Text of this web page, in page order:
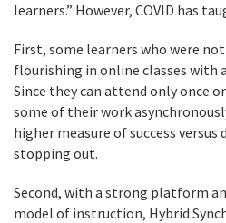
learners.” However, COVID has
First, some learners who were
flourishing in online classes with
Since they can attend only once
some of their work
higher measure of success
stopping out.
Second, with a strong platform
model of instruction, Hybrid